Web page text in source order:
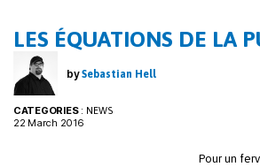
LES ÉQUATIONS DE LA
bySebastian Hell
CATEGORIES: NEWS
22 March 2016
Pour un